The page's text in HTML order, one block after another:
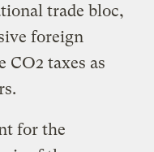
trade bloc,
foreign
CO2 taxes as
for the